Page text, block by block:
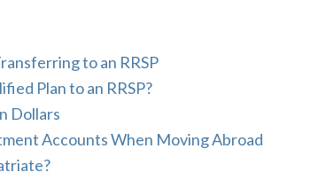
to an RRSP
Plan to an RRSP?
Dollars
Accounts When Moving Abroad